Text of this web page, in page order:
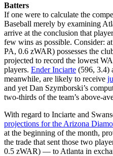
Batters
If one were to calculate the
Baseball merely by examining
arrive at the conclusion that
few wins as possible. Consider:
PA, 0.6 zWAR) possesses the
projected to record the lowest
players. Ender Inciarte (596, 3.4)
meanwhile, are likely to receive
and yet Dan Szymborski’s
two-thirds of the team’s above-
With regard to Inciarte and
projections for the Arizona
at the beginning of the month,
the trade that sent those two
0.5 zWAR) — to Atlanta in